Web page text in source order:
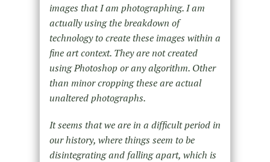
images that I am photographing. I am
actually using the breakdown of
technology to create these images within a
fine art context. They are not created
using Photoshop or any algorithm. Other
than minor cropping these are actual
unaltered photographs.
It seems that we are in a difficult period in
our history, where things seem to be
disintegrating and falling apart, which is